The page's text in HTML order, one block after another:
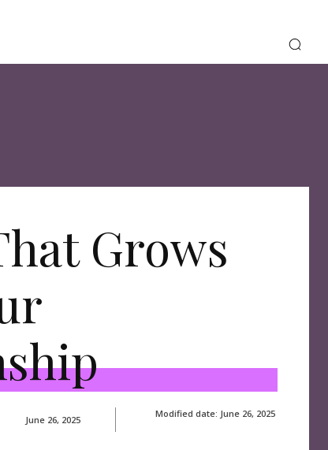
Grows
June 26, 2025
Modified date: June 26, 2025